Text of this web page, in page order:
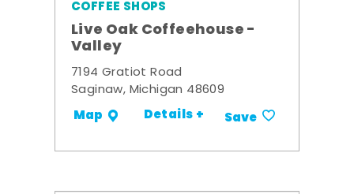
COFFEE SHOPS
Live Oak Coffeehouse -
Valley
7194 Gratiot Road
Saginaw, Michigan 48609
Map Details + Save